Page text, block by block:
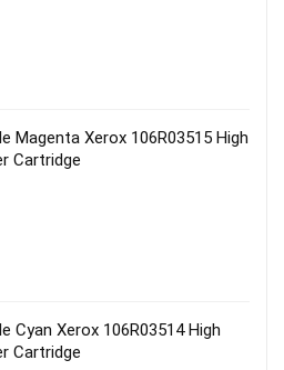
Magenta Xerox 106R03515 High
Cartridge
Cyan Xerox 106R03514 High
Cartridge